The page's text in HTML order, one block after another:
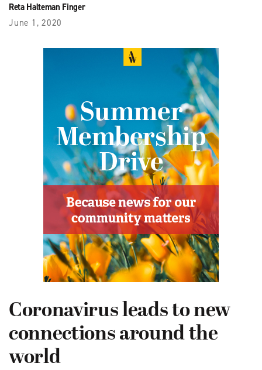
Reta Halteman Finger
June 1, 2020
Coronavirus leads to new
connections around the
world